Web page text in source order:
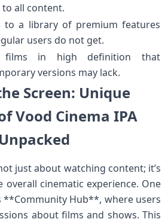
to all content.
to a library of premium features
users do not get.
films in high ⁤definition that
versions ⁢may lack.
Screen:⁢ Unique
Vood Cinema IPA
Unpacked
just about watching content; it’s
cinematic experience. One
**Community Hub**, ‌where users
about films and shows. This